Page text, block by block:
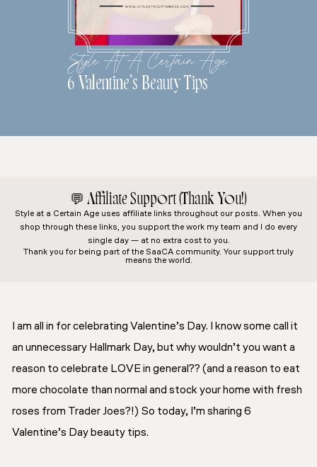
Style At A Certain Age
6 Valentine’s Beauty Tips
💬 Affiliate Support (Thank You!)
Style at a Certain Age uses affiliate links throughout our posts. When you
shop through these links, you support the work my team and I do every
single day — at no extra cost to you.
Thank you for being part of the SaaCA community. Your support truly
means the world.
I am all in for celebrating Valentine’s Day. I know some call it
an unnecessary Hallmark Day, but why wouldn’t you want a
reason to celebrate LOVE in general?? (and a reason to eat
more chocolate than normal and stock your home with fresh
roses from Trader Joes?!) So today, I’m sharing 6
Valentine’s Day beauty tips.